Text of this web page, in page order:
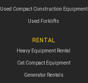
Used Compact Construction Equipment
Used Forklifts
RENTAL
Heavy Equipment Rental
Cat Compact Equipment
Generator Rentals